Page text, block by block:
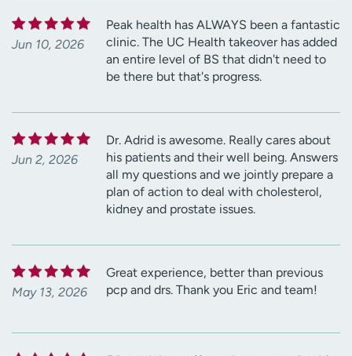
Jun 10, 2026
Peak health has ALWAYS been a fantastic
clinic. The UC Health takeover has added
an entire level of BS that didn't need to
be there but that's progress.
Jun 2, 2026
Dr. Adrid is awesome. Really cares about
his patients and their well being. Answers
all my questions and we jointly prepare a
plan of action to deal with cholesterol,
kidney and prostate issues.
May 13, 2026
Great experience, better than previous
pcp and drs. Thank you Eric and team!